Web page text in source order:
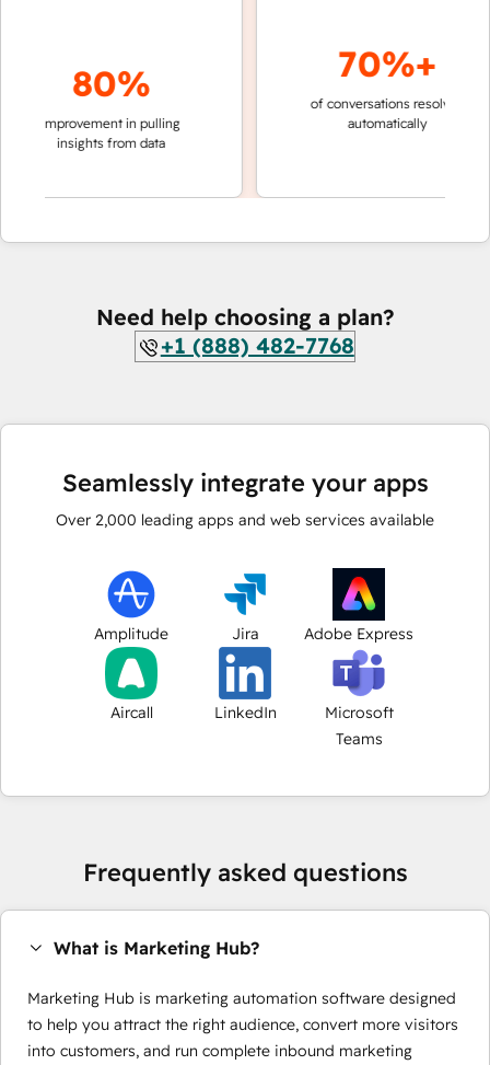
80%
improvement in pulling
insights from data
70%+
of conversations resolved
automatically
Need help choosing a plan?
+1 (888) 482-7768
Seamlessly integrate your apps
Over 2,000 leading apps and web services available
Amplitude Jira Adobe Express
Aircall LinkedIn
Microsoft
Teams
Frequently asked questions
What is Marketing Hub?
Marketing Hub is marketing automation software designed
to help you attract the right audience, convert more visitors
into customers, and run complete inbound marketing